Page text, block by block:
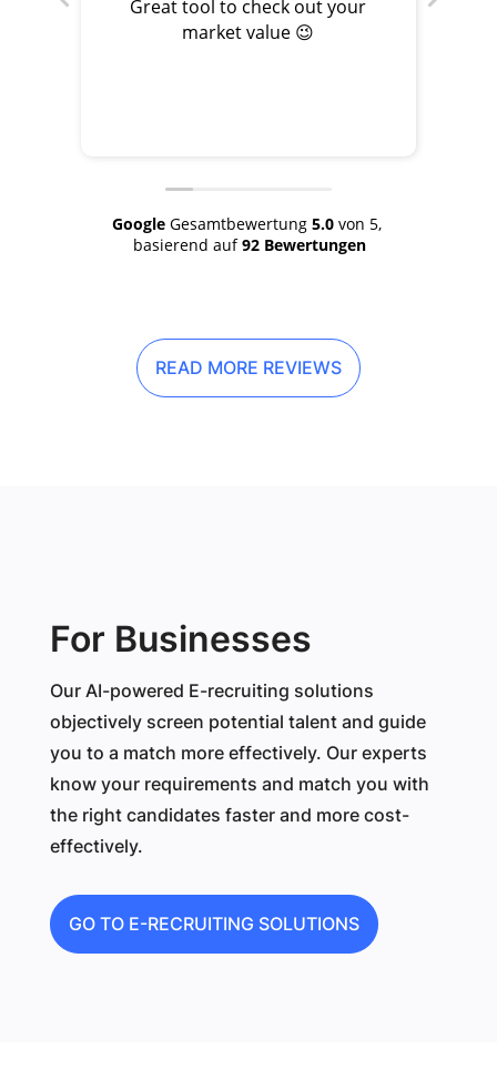
Great tool to check out your
market value 😉
Google Gesamtbewertung 5.0 von 5,
basierend auf92 Bewertungen
READ MORE REVIEWS
For Businesses
Our AI-powered E-recruiting solutions
objectively screen potential talent and guide
you to a match more effectively. Our experts
know your requirements and match you with
the right candidates faster and more cost-
effectively.
GO TO E-RECRUITING SOLUTIONS